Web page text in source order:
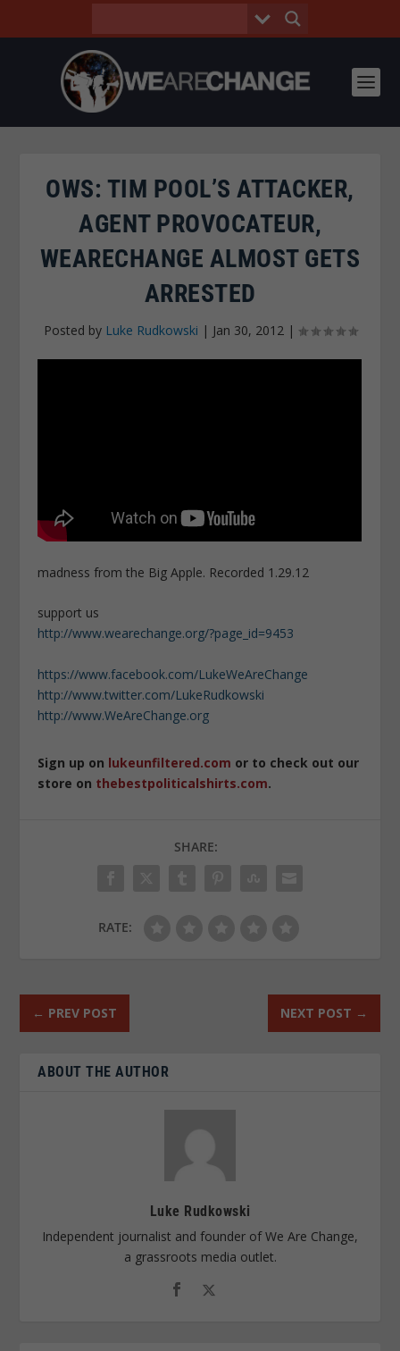
OWS: TIM POOL’S ATTACKER,
AGENT PROVOCATEUR,
WEARECHANGE ALMOST GETS
ARRESTED
Posted by Luke Rudkowski | Jan 30, 2012|
madness from the Big Apple. Recorded 1.29.12
support us
http://www.wearechange.org/?page_id=9453
https://www.facebook.com/LukeWeAreChange
http://www.twitter.com/LukeRudkowski
http://www.WeAreChange.org
Sign up on lukeunfiltered.com or to check out our
store on thebestpoliticalshirts.com.
SHARE:
RATE:
← PREV POST NEXT POST →
ABOUT THE AUTHOR
Luke Rudkowski
Independent journalist and founder of We Are Change,
a grassroots media outlet.